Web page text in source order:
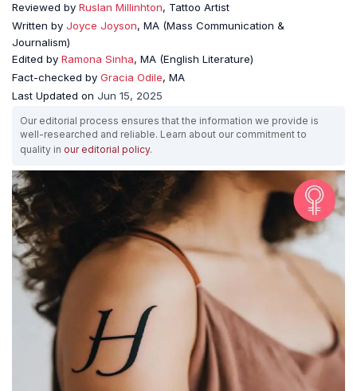
Reviewed by Ruslan Millinhton, Tattoo Artist
Written by Joyce Joyson, MA (Mass Communication &
Journalism)
Edited by Ramona Sinha, MA (English Literature)
Fact-checked by Gracia Odile, MA
Last Updated on Jun 15, 2025
Our editorial process ensures that the information we provide is
well-researched and reliable. Learn about our commitment to
quality in our editorial policy.